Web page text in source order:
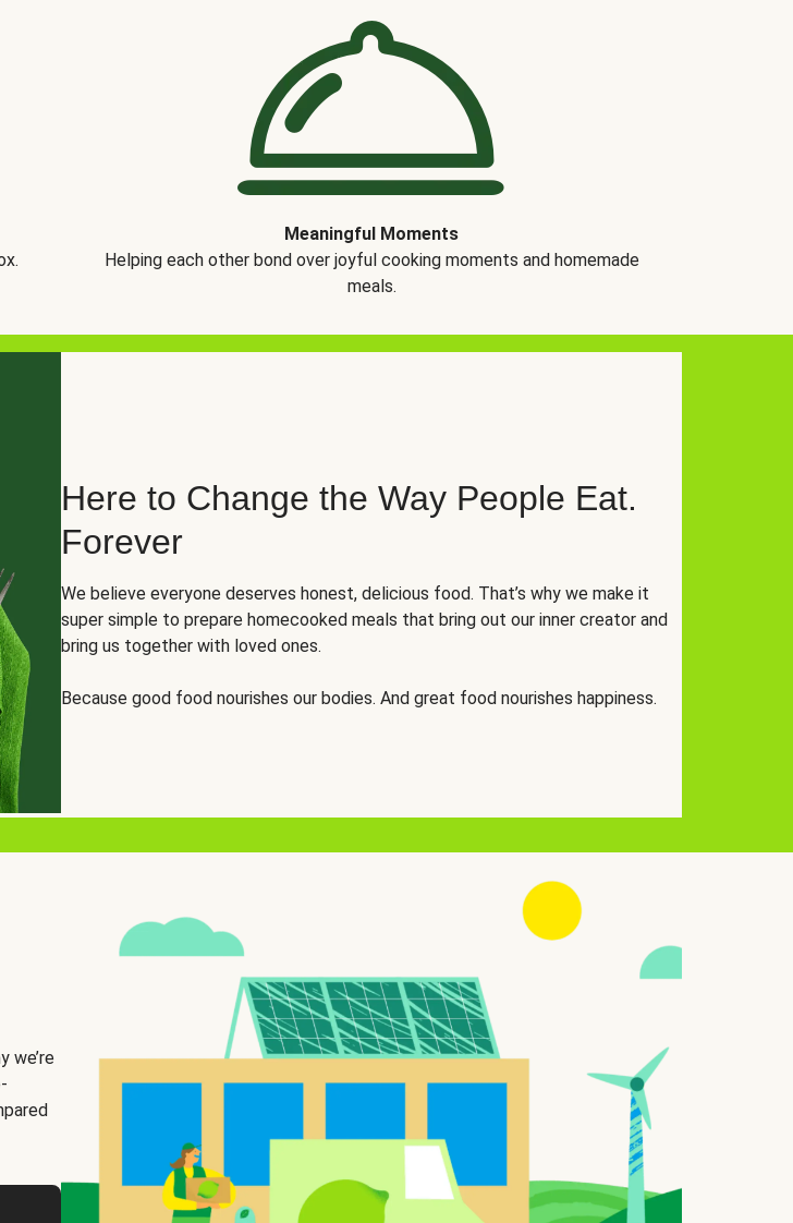
Meaningful Moments
Helping each other bond over joyful cooking moments and homemade
meals.
Here to Change the Way People Eat.
Forever
We believe everyone deserves honest, delicious food. That’s why we make it
super simple to prepare homecooked meals that bring out our inner creator and
bring us together with loved ones.
Because good food nourishes our bodies. And great food nourishes happiness.
we’re